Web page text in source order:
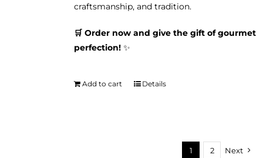
craftsmanship, and tradition.
🛒 Order now and give the gift of gourmet
perfection!✨
Add to cart Details
1 2 Next